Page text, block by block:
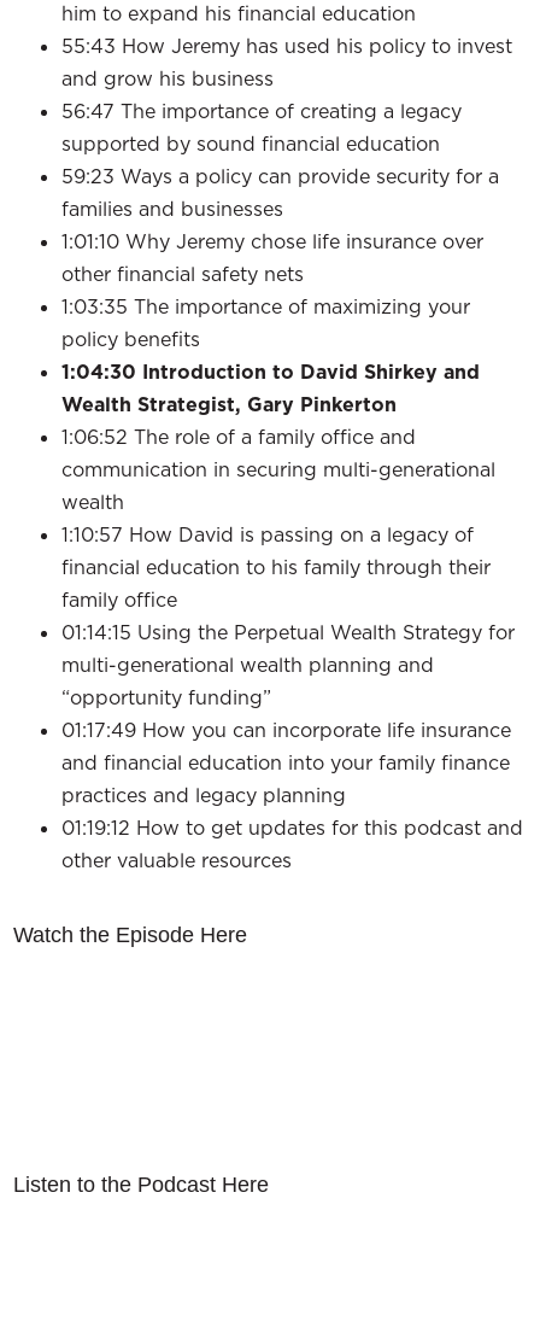
him to expand his financial education
55:43 How Jeremy has used his policy to invest
and grow his business
56:47 The importance of creating a legacy
supported by sound financial education
59:23 Ways a policy can provide security for a
families and businesses
1:01:10 Why Jeremy chose life insurance over
other financial safety nets
1:03:35 The importance of maximizing your
policy benefits
1:04:30 Introduction to David Shirkey and
Wealth Strategist, Gary Pinkerton
1:06:52 The role of a family office and
communication in securing multi-generational
wealth
1:10:57 How David is passing on a legacy of
financial education to his family through their
family office
01:14:15 Using the Perpetual Wealth Strategy for
multi-generational wealth planning and
“opportunity funding”
01:17:49 How you can incorporate life insurance
and financial education into your family finance
practices and legacy planning
01:19:12 How to get updates for this podcast and
other valuable resources
Watch the Episode Here
Listen to the Podcast Here